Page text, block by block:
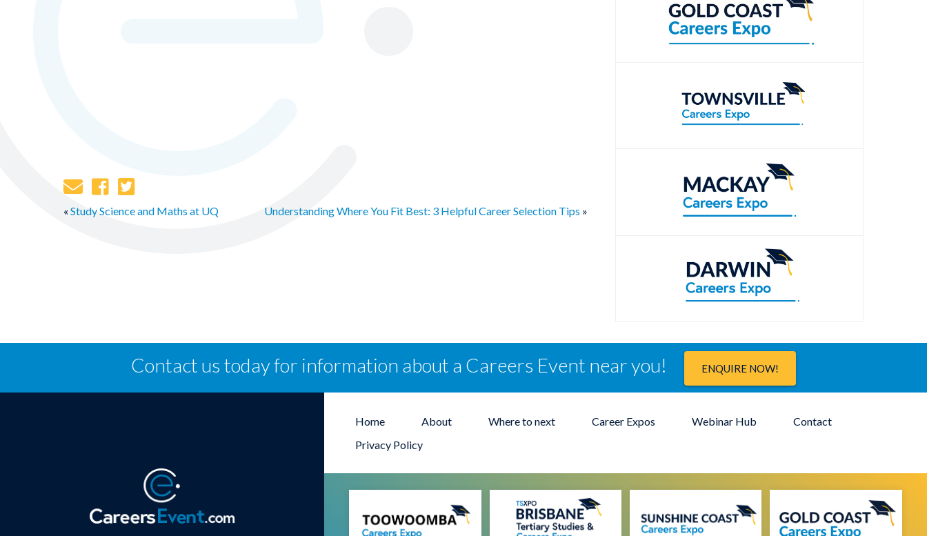
« Study Science and Maths at UQ Understanding Where You Fit Best: 3 Helpful Career Selection Tips »
Contact us today for information about a Careers Event near you! ENQUIRE NOW!
Home About Where to next Career Expos Webinar Hub
Contact
Privacy Policy